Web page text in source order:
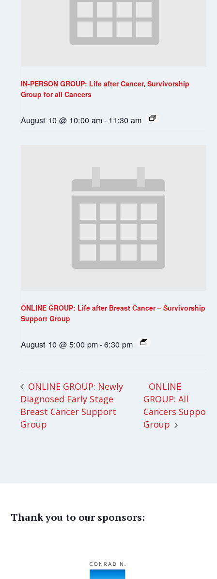
IN-PERSON GROUP: Life after Cancer, Survivorship
Group for all Cancers
August 10 @ 10:00 am- 11:30 am
ONLINE GROUP: Life after Breast Cancer – Survivorship
Support Group
August 10 @ 5:00 pm-6:30 pm
ONLINE GROUP: Newly
Diagnosed Early Stage
Breast Cancer Support
Group
ONLINE
GROUP: All
Cancers Support
Group
Thank you to our sponsors: